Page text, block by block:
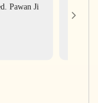
Pawan Ji
for